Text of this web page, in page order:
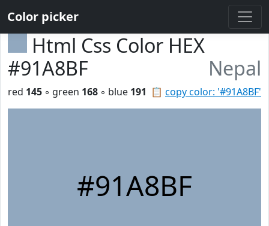
Color picker
Html Css Color HEX
#91A8BF
Nepal
📋 copy color: '#91A8BF'
red 145 ◦ green 168 ◦ blue 191
#91A8BF